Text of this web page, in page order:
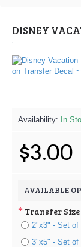
Availability: In
$3.00
AVAILABLE
Transfer Size
2"x3" - Set of
3"x5" - Set of